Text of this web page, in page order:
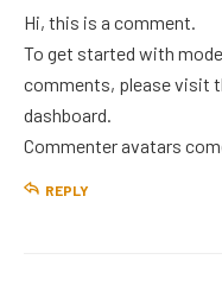
Hi, this is a comment.
To get started with
comments, please visit
dashboard.
Commenter avatars
REPLY